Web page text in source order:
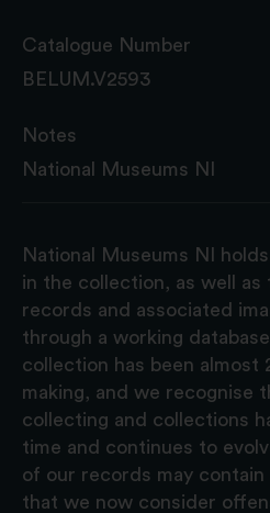
Catalogue Number
BELUM.V2593
Notes
National Museums NI
National Museums NI
in the collection, as well as
records and associated
through a working
collection has been almost
making, and we recognise
collecting and collections
time and continues to
of our records may contain
that we now consider